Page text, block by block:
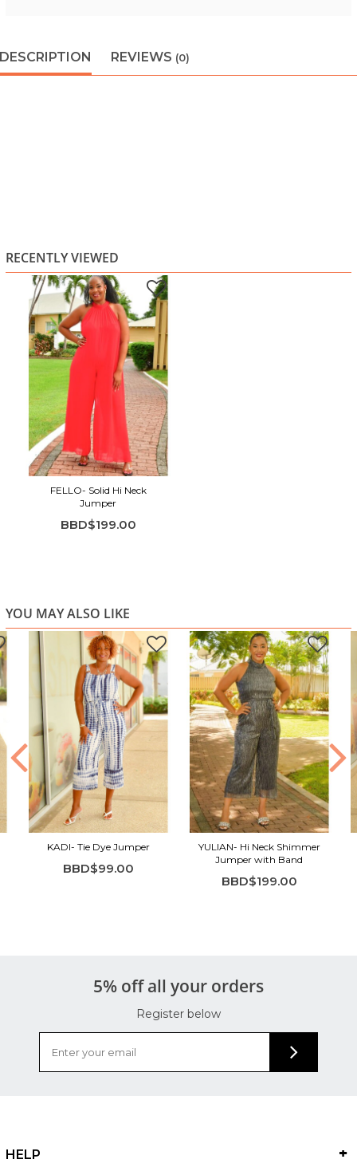
DESCRIPTION REVIEWS (0)
RECENTLY VIEWED
FELLO- Solid Hi Neck
Jumper
BBD$199.00
YOU MAY ALSO LIKE
KADI- Tie Dye Jumper
BBD$99.00
YULIAN- Hi Neck Shimmer
Jumper with Band
BBD$199.00
5% off all your orders
Register below
HELP